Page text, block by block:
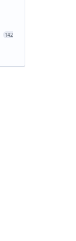
142